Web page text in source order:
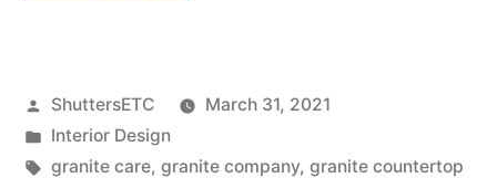
Maintenance
Free”
Posted
by
ShuttersETC
March 31, 2021
Posted
in
Interior Design
Tags:
granite care, granite company, granite countertop